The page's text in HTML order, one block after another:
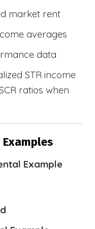
market rent
averages
data
STR income
ratios when
Examples
Example